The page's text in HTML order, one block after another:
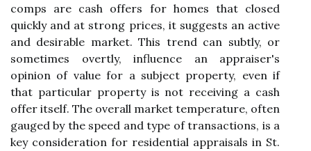
comps are cash offers for homes that closed
quickly and at strong prices, it suggests an active
and desirable market. This trend can subtly, or
sometimes overtly, influence an appraiser's
opinion of value for a subject property, even if
that particular property is not receiving a cash
offer itself. The overall market temperature, often
gauged by the speed and type of transactions, is a
key consideration for residential appraisals in St.